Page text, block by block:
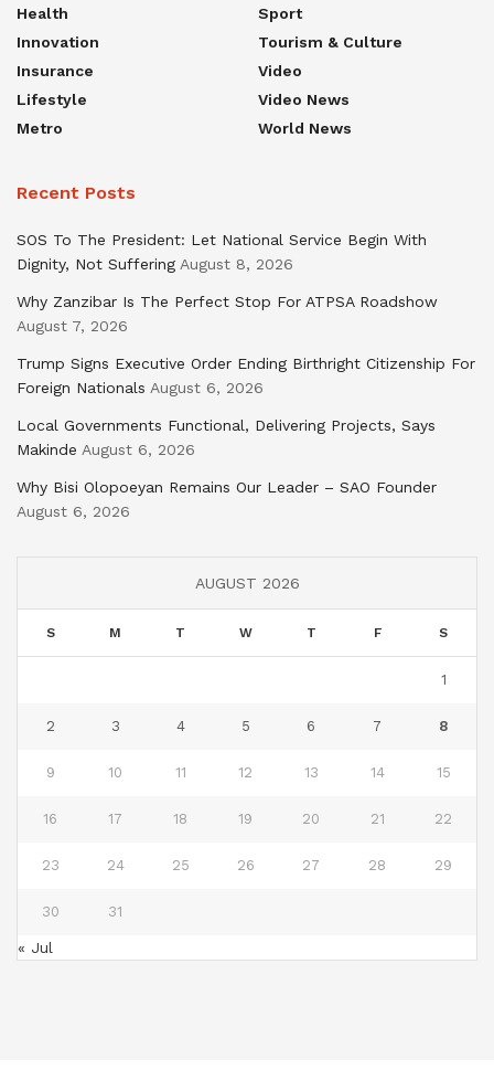
Health
Innovation
Insurance
Lifestyle
Metro
Sport
Tourism & Culture
Video
Video News
World News
Recent Posts
SOS To The President: Let National Service Begin With
Dignity, Not Suffering August 8, 2026
Why Zanzibar Is The Perfect Stop For ATPSA Roadshow
August 7, 2026
Trump Signs Executive Order Ending Birthright Citizenship For
Foreign Nationals August 6, 2026
Local Governments Functional, Delivering Projects, Says
Makinde August 6, 2026
Why Bisi Olopoeyan Remains Our Leader – SAO Founder
August 6, 2026
AUGUST 2026
S M T W T F S
1
2 3 4 5 6 7 8
9 10 11 12 13 14 15
16 17 18 19 20 21 22
23 24 25 26 27 28 29
30 31
« Jul